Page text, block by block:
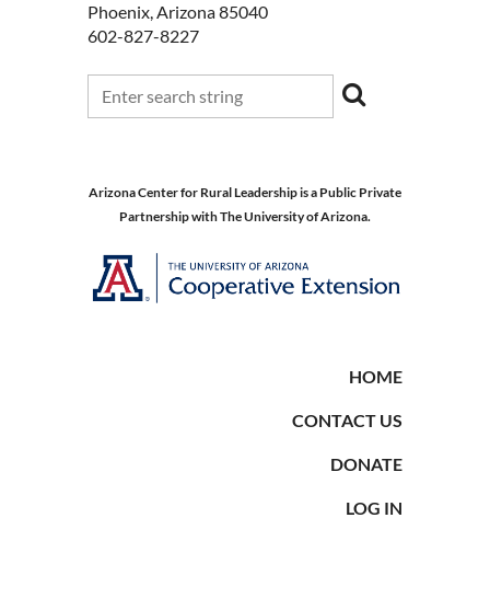
Phoenix, Arizona 85040
602-827-8227
Arizona Center for Rural Leadership is a Public Private
Partnership with The University of Arizona.
HOME
CONTACT US
DONATE
LOG IN